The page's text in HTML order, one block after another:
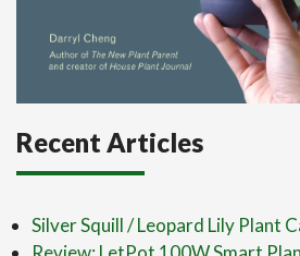
Recent Articles
Silver Squill / Leopard Lily Plant